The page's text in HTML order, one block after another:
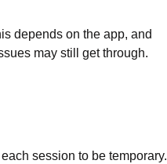
depends on the app, and
may still get through.
session to be temporary.